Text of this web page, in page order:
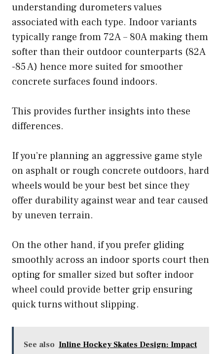
understanding durometers values
associated with each type. Indoor variants
typically range from 72A – 80A making them
softer than their outdoor counterparts (82A
-85 A) hence more suited for smoother
concrete surfaces found indoors.
This provides further insights into these
differences.
If you’re planning an aggressive game style
on asphalt or rough concrete outdoors, hard
wheels would be your best bet since they
offer durability against wear and tear caused
by uneven terrain.
On the other hand, if you prefer gliding
smoothly across an indoor sports court then
opting for smaller sized but softer indoor
wheel could provide better grip ensuring
quick turns without slipping.
See also Inline Hockey Skates Design: Impact